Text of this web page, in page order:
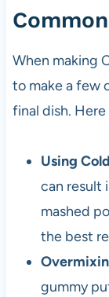
When making
to make a few
final dish.
Using
can result
mashed
the best
gummy